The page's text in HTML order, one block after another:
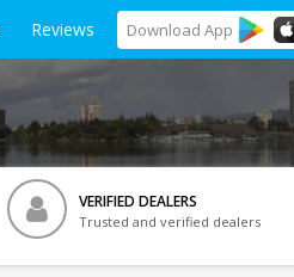
Reviews Download App
VERIFIED DEALERS
Trusted and verified dealers